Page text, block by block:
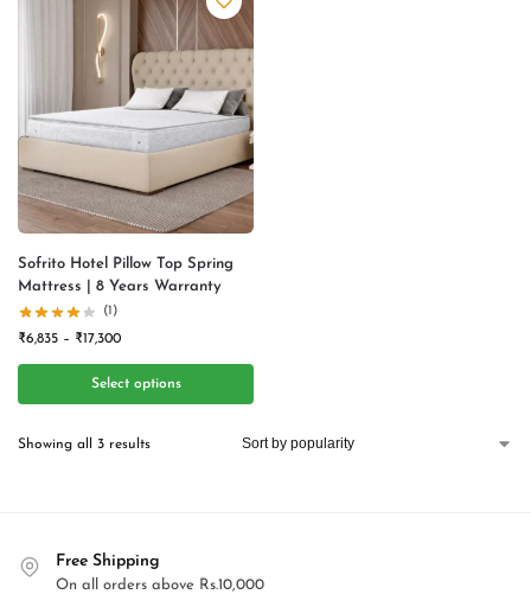
Sofrito Hotel Pillow Top Spring
Mattress | 8 Years Warranty
(1)
₹6,835 – ₹17,300
Select options
Showing all 3 results
Free Shipping
On all orders above Rs.10,000